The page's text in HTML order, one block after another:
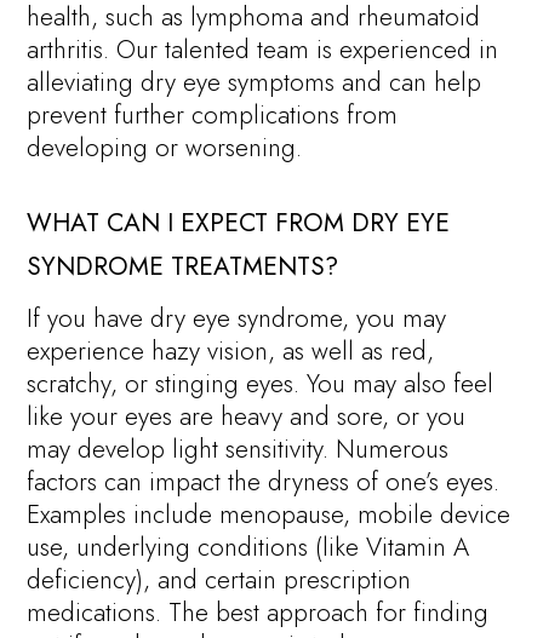
health, such as lymphoma and rheumatoid
arthritis. Our talented team is experienced in
alleviating dry eye symptoms and can help
prevent further complications from
developing or worsening.
WHAT CAN I EXPECT FROM DRY EYE
SYNDROME TREATMENTS?
If you have dry eye syndrome, you may
experience hazy vision, as well as red,
scratchy, or stinging eyes. You may also feel
like your eyes are heavy and sore, or you
may develop light sensitivity. Numerous
factors can impact the dryness of one’s eyes.
Examples include menopause, mobile device
use, underlying conditions (like Vitamin A
deficiency), and certain prescription
medications. The best approach for finding